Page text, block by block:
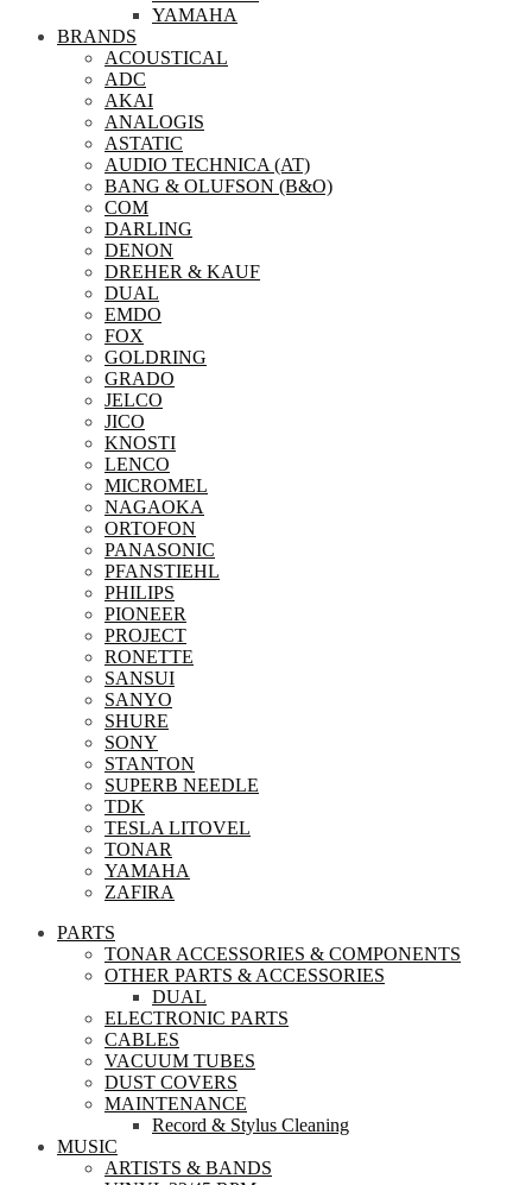
YAMAHA
BRANDS
ACOUSTICAL
ADC
AKAI
ANALOGIS
ASTATIC
AUDIO TECHNICA (AT)
BANG & OLUFSON (B&O)
COM
DARLING
DENON
DREHER & KAUF
DUAL
EMDO
FOX
GOLDRING
GRADO
JELCO
JICO
KNOSTI
LENCO
MICROMEL
NAGAOKA
ORTOFON
PANASONIC
PFANSTIEHL
PHILIPS
PIONEER
PROJECT
RONETTE
SANSUI
SANYO
SHURE
SONY
STANTON
SUPERB NEEDLE
TDK
TESLA LITOVEL
TONAR
YAMAHA
ZAFIRA
PARTS
TONAR ACCESSORIES & COMPONENTS
OTHER PARTS & ACCESSORIES
DUAL
ELECTRONIC PARTS
CABLES
VACUUM TUBES
DUST COVERS
MAINTENANCE
Record & Stylus Cleaning
MUSIC
ARTISTS & BANDS